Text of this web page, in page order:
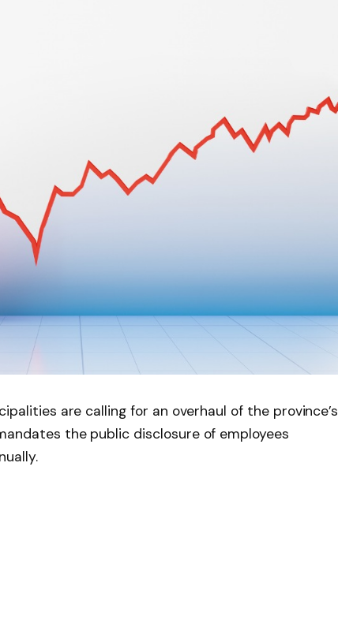
are calling for an overhaul of the province’s
the public disclosure of employees